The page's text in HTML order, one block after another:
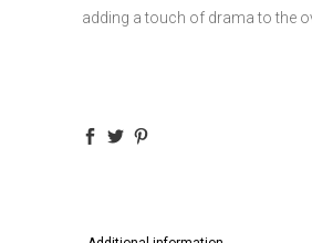
adding a touch of drama to the